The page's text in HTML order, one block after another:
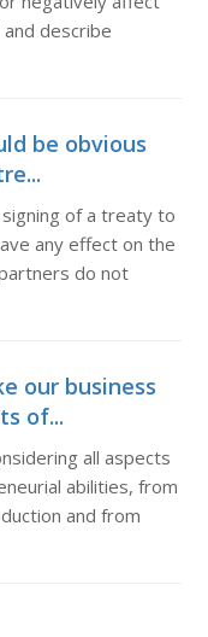
describe
be obvious
of a treaty to
any effect on the
do not
our business
of...
all aspects
abilities, from
and from